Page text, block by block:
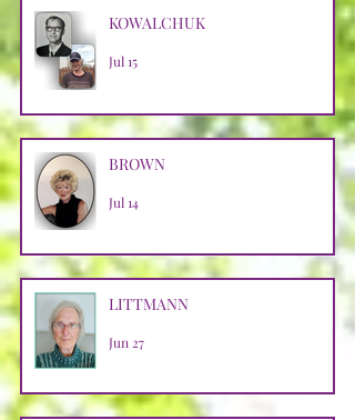
KOWALCHUK
Jul 15
BROWN
Jul 14
LITTMANN
Jun 27